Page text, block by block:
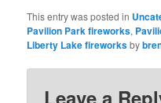
This entry was posted in
Pavilion Park fireworks,
Liberty Lake fireworksby
Leave a